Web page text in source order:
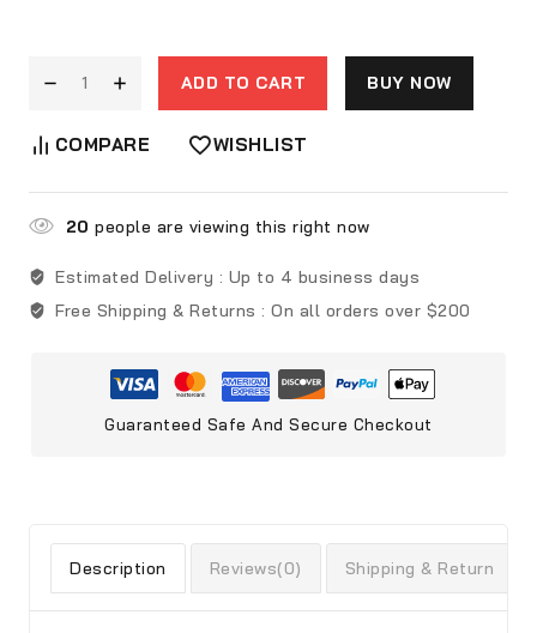
ADD TO CART BUY NOW
COMPARE WISHLIST
20 people are viewing this right now
Estimated Delivery : Up to 4 business days
Free Shipping & Returns : On all orders over $200
Guaranteed Safe And Secure Checkout
Description Reviews(0) Shipping & Return